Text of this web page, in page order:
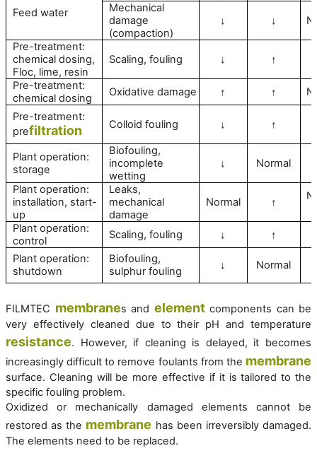
Feed water
Mechanical
damage
(compaction)
↓ ↓
Pre-treatment:
chemical dosing,
Floc, lime, resin
Scaling, fouling ↓ ↑
Pre-treatment:
chemical dosing
Oxidative damage ↑ ↑
Pre-treatment:
prefiltration Colloid fouling ↓ ↑
Plant operation:
storage
Biofouling,
incomplete
wetting
↓ Normal
Plant operation:
installation, start-
up
Leaks,
mechanical
damage
Normal ↑
Plant operation:
control
Scaling, fouling ↓ ↑
Plant operation:
shutdown
Biofouling,
sulphur fouling
↓ Normal
FILMTEC membranes and elementcomponents can be
very effectively cleaned due to their pH and temperature
resistance. However, if cleaning is delayed, it becomes
increasingly difficult to remove foulants from the membrane
surface. Cleaning will be more effective if it is tailored to the
specific fouling problem.
Oxidized or mechanically damaged elements cannot be
restored as the membrane has been irreversibly damaged.
The elements need to be replaced.